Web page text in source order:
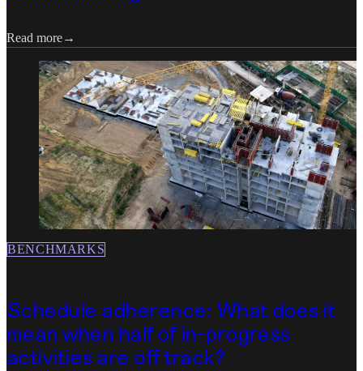
Read more
BENCHMARKS
Schedule adherence: What does it
mean when half of in-progress
activities are off track?